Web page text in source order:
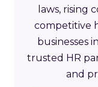
laws, rising
competitive
businesses
trusted HR
and